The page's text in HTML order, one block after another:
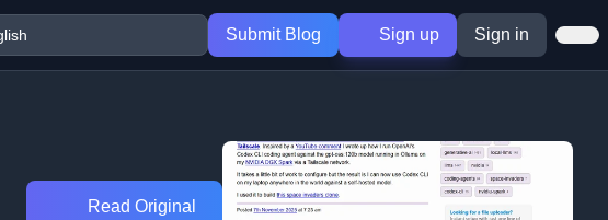
Submit Blog Sign up Sign in
Read Original